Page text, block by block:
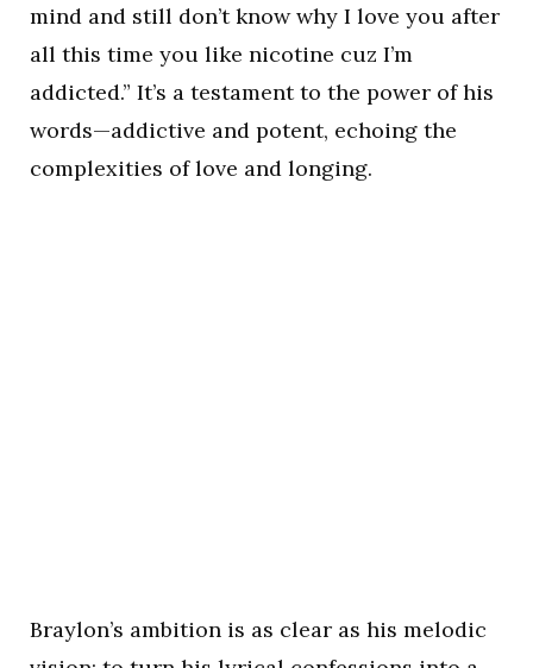
mind and still don’t know why I love you after
all this time you like nicotine cuz I’m
addicted.” It’s a testament to the power of his
words—addictive and potent, echoing the
complexities of love and longing.
Braylon’s ambition is as clear as his melodic